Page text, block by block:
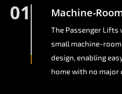
01 Machine-
The Passenger Lifts
small machine-
design, enabling
home with no major